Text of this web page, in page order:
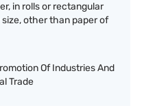
in rolls or rectangular
other than paper of
Of Industries And
Trade